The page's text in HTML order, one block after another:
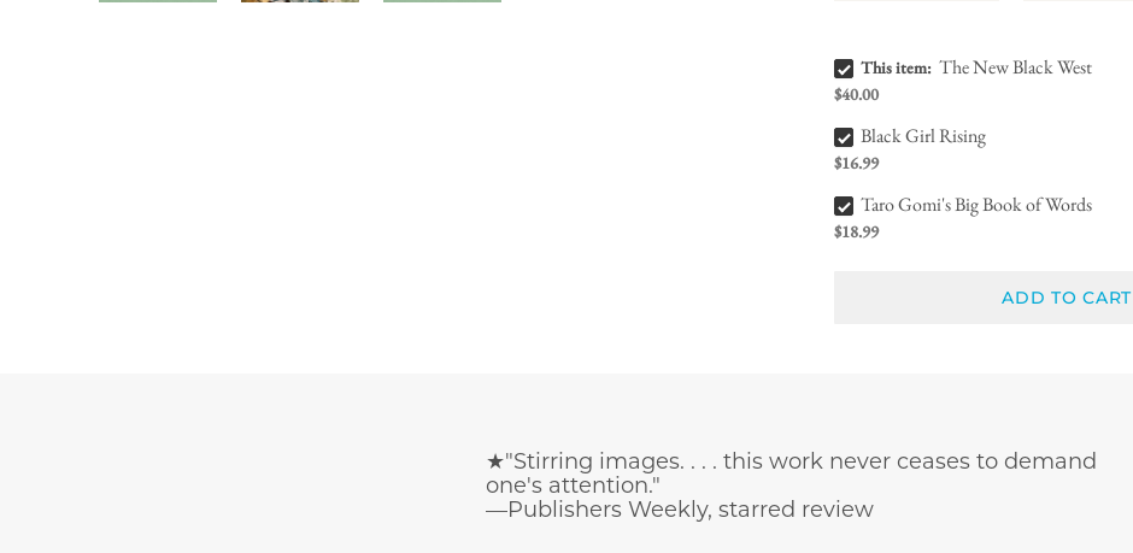
The New Black West Bundle Checkbox
This item: The New Black West
$40.00
Black Girl Rising Bundle Checkbox
Black Girl Rising
$16.99
Taro Gomi's Big Book of Words Bundle Checkbox
Taro Gomi's Big Book of Words
$18.99
ADD TO CART
★"Stirring images. . . . this work never ceases to demand
one's attention."
—Publishers Weekly, starred review